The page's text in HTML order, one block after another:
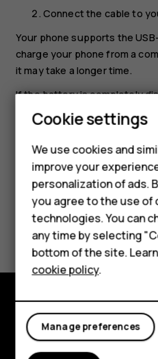
Feature
Accessories
Tablets
Connect the cable to
Your phone supports the
charge your phone from a
it may take a longer time.
If the battery is completely
several minutes before the
displayed.
Did you find this
Yes No
Explore
About
Cookie settings
We use cookies and
improve your
personalization of ads.
you agree to the use of
technologies. You can
any time by selecting
bottom of the site.
cookie policy.
Manage preferences